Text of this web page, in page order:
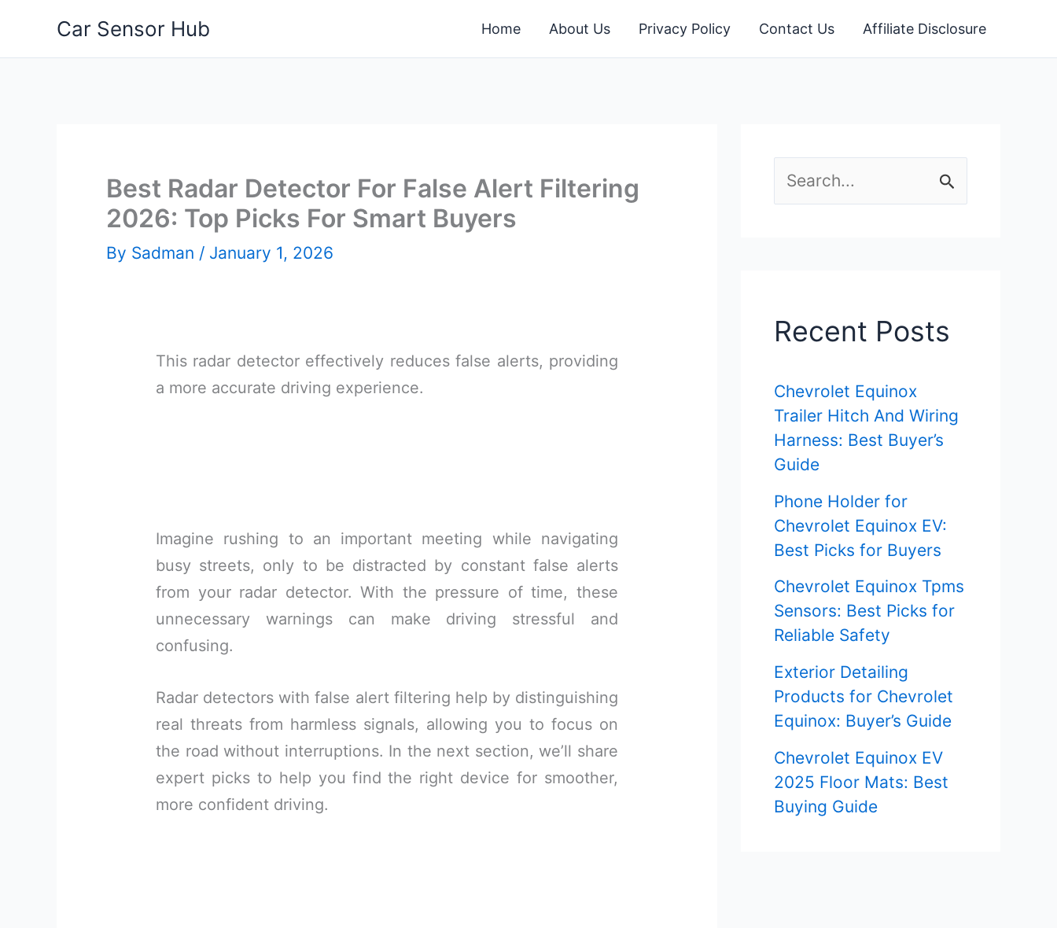
Car Sensor Hub Home About Us Privacy Policy Contact Us Affiliate Disclosure
Best Radar Detector For False Alert Filtering
2026: Top Picks For Smart Buyers
By Sadman / January 1, 2026
This radar detector effectively reduces false alerts, providing
a more accurate driving experience.
Imagine rushing to an important meeting while navigating
busy streets, only to be distracted by constant false alerts
from your radar detector. With the pressure of time, these
unnecessary warnings can make driving stressful and
confusing.
Radar detectors with false alert filtering help by distinguishing
real threats from harmless signals, allowing you to focus on
the road without interruptions. In the next section, we’ll share
expert picks to help you find the right device for smoother,
more confident driving.
e
h
o
r
:
Recent Posts
Chevrolet Equinox
Trailer Hitch And Wiring
Harness: Best Buyer’s
Guide
Phone Holder for
Chevrolet Equinox EV:
Best Picks for Buyers
Chevrolet Equinox Tpms
Sensors: Best Picks for
Reliable Safety
Exterior Detailing
Products for Chevrolet
Equinox: Buyer’s Guide
Chevrolet Equinox EV
2025 Floor Mats: Best
Buying Guide